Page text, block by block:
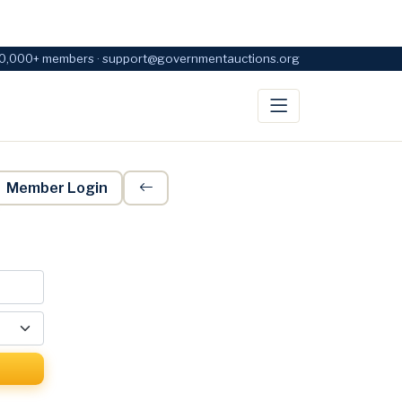
members · support@governmentauctions.org
Member Login